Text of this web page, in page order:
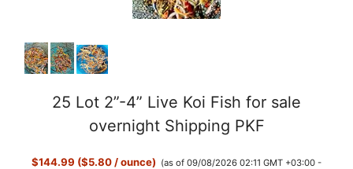
25 Lot 2”-4” Live Koi Fish for sale
overnight Shipping PKF
$144.99 ($5.80 / ounce) (as of 09/08/2026 02:11 GMT +03:00 -